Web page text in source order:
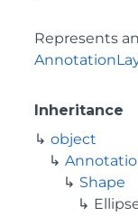
Represents
Inheritance
object
Shape